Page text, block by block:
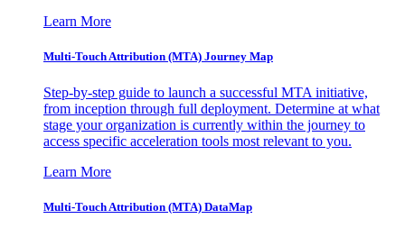
Learn More
Multi-Touch Attribution (MTA) Journey Map
Step-by-step guide to launch a successful MTA initiative,
from inception through full deployment. Determine at what
stage your organization is currently within the journey to
access specific acceleration tools most relevant to you.
Learn More
Multi-Touch Attribution (MTA) DataMap